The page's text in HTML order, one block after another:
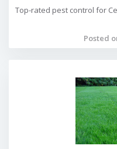
Top-rated pest control for
Posted